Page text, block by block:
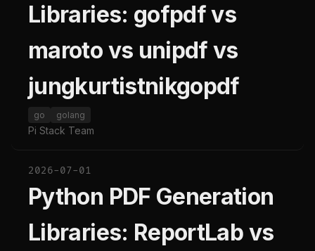
Libraries: gofpdf vs
maroto vs unipdf vs
jungkurtistnikgopdf
go golang
Pi Stack Team
2026-07-01
Python PDF Generation
Libraries: ReportLab vs